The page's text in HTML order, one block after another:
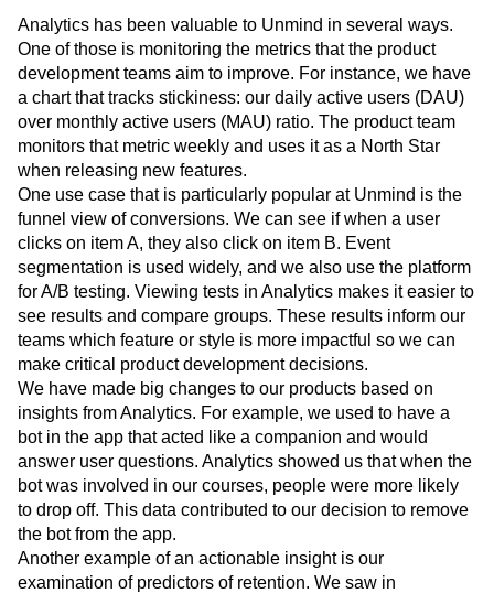
Analytics has been valuable to Unmind in several ways.
One of those is monitoring the metrics that the product
development teams aim to improve. For instance, we have
a chart that tracks stickiness: our daily active users (DAU)
over monthly active users (MAU) ratio. The product team
monitors that metric weekly and uses it as a North Star
when releasing new features.
One use case that is particularly popular at Unmind is the
funnel view of conversions. We can see if when a user
clicks on item A, they also click on item B. Event
segmentation is used widely, and we also use the platform
for A/B testing. Viewing tests in Analytics makes it easier to
see results and compare groups. These results inform our
teams which feature or style is more impactful so we can
make critical product development decisions.
We have made big changes to our products based on
insights from Analytics. For example, we used to have a
bot in the app that acted like a companion and would
answer user questions. Analytics showed us that when the
bot was involved in our courses, people were more likely
to drop off. This data contributed to our decision to remove
the bot from the app.
Another example of an actionable insight is our
examination of predictors of retention. We saw in